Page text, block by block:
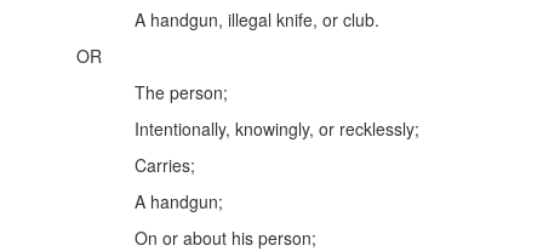
Unlawful Possession of a Firearm by a Felon
Fraud
Insurance Fraud
Forgery
A handgun, illegal knife, or club.
OR
The person;
Intentionally, knowingly, or recklessly;
Carries;
A handgun;
On or about his person;